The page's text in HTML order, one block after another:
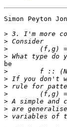
Simon Peyton
>
>
>
>
be
>
>
>
>
>
>
>